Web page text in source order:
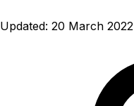
Updated: 20 March 2022